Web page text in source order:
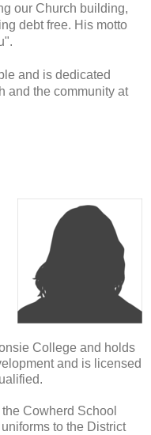
our Church building,
debt free. His motto
and is dedicated
and the community at
College and holds
and is licensed
Cowherd School
to the District